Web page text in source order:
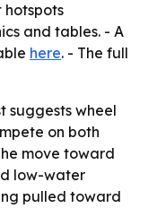
hotspots
and tables. - A
here. - The full
suggests wheel
on both
move toward
low-water
pulled toward